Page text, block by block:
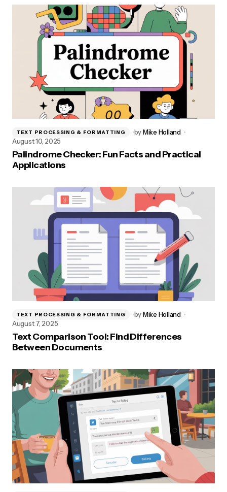
TEXT PROCESSING & FORMATTING byMike Holland
August 10, 2025
Palindrome Checker: Fun Facts and Practical
Applications
TEXT PROCESSING & FORMATTING byMike Holland
August 7, 2025
Text Comparison Tool: Find Differences
Between Documents